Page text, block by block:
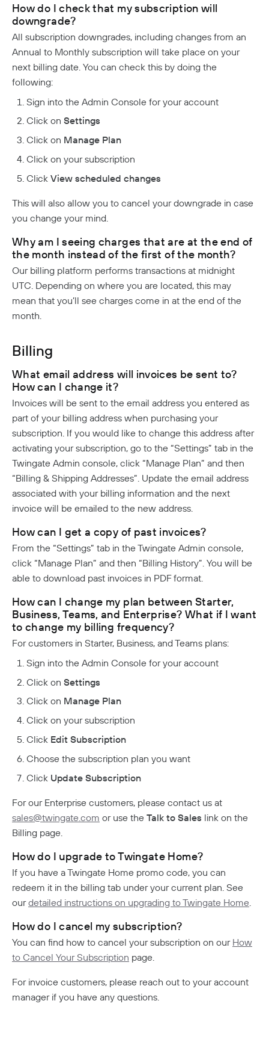
How do I check that my subscription will
downgrade?
All subscription downgrades, including changes from an
Annual to Monthly subscription will take place on your
next billing date. You can check this by doing the
following:
Sign into the Admin Console for your account
Click on Settings
Click on Manage Plan
Click on your subscription
Click View scheduled changes
This will also allow you to cancel your downgrade in case
you change your mind.
Why am I seeing charges that are at the end of
the month instead of the first of the month?
Our billing platform performs transactions at midnight
UTC. Depending on where you are located, this may
mean that you’ll see charges come in at the end of the
month.
Billing
What email address will invoices be sent to?
How can I change it?
Invoices will be sent to the email address you entered as
part of your billing address when purchasing your
subscription. If you would like to change this address after
activating your subscription, go to the “Settings” tab in the
Twingate Admin console, click “Manage Plan” and then
“Billing & Shipping Addresses”. Update the email address
associated with your billing information and the next
invoice will be emailed to the new address.
How can I get a copy of past invoices?
From the “Settings” tab in the Twingate Admin console,
click “Manage Plan” and then “Billing History”. You will be
able to download past invoices in PDF format.
How can I change my plan between Starter,
Business, Teams, and Enterprise? What if I want
to change my billing frequency?
For customers in Starter, Business, and Teams plans:
Sign into the Admin Console for your account
Click on Settings
Click on Manage Plan
Click on your subscription
Click Edit Subscription
Choose the subscription plan you want
Click Update Subscription
For our Enterprise customers, please contact us at
sales@twingate.com or use the Talk to Sales link on the
Billing page.
How do I upgrade to Twingate Home?
If you have a Twingate Home promo code, you can
redeem it in the billing tab under your current plan. See
ourdetailed instructions on upgrading to Twingate Home
How do I cancel my subscription?
You can find how to cancel your subscription on our How
to Cancel Your Subscription page.
For invoice customers, please reach out to your account
manager if you have any questions.